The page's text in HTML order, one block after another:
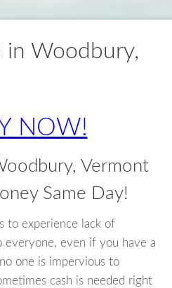
in Woodbury,
NOW!
Vermont
Same Day!
to experience lack of
everyone, even if you have a
one is impervious to
cash is needed right